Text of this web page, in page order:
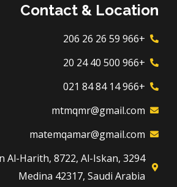
Contact & Location
+966 59 26 26 206
+966 500 40 24 20
+966 14 84 84 021
mtmqmr@gmail.com
matemqamar@gmail.com
bin Al-Harith, 8722, Al-Iskan,
Medina 42317, Saudi Arabia